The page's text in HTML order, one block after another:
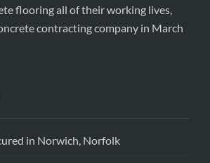
flooring all of their working lives,
contracting company in March
in Norwich, Norfolk